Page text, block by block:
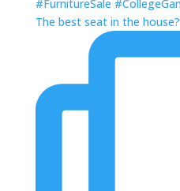
The best seat in the